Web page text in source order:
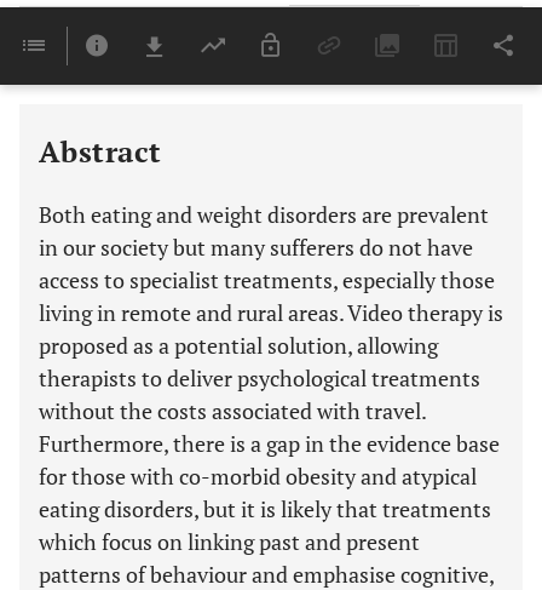
Last 6 Months 11,803
Abstract
Both eating and weight disorders are prevalent
in our society but many sufferers do not have
access to specialist treatments, especially those
living in remote and rural areas. Video therapy is
proposed as a potential solution, allowing
therapists to deliver psychological treatments
without the costs associated with travel.
Furthermore, there is a gap in the evidence base
for those with co-morbid obesity and atypical
eating disorders, but it is likely that treatments
which focus on linking past and present
patterns of behaviour and emphasise cognitive,